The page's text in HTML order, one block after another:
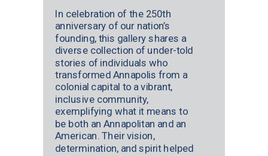
In celebration of the 250th
anniversary of our nation’s
founding, this gallery shares a
diverse collection of under-told
stories of individuals who
transformed Annapolis from a
colonial capital to a vibrant,
inclusive community,
exemplifying what it means to
be both an Annapolitan and an
American. Their vision,
determination, and spirit helped